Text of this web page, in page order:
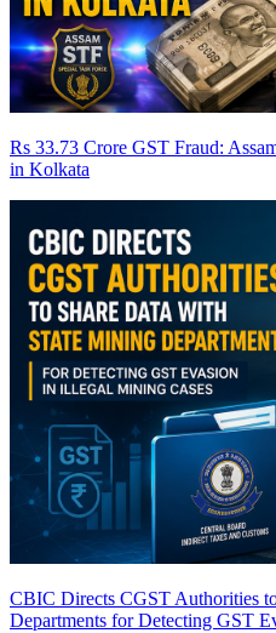
Rs 33.73 Crore GST Fraud:
in Kolkata
CBIC Directs CGST Authorities
Departments for Detecting GST